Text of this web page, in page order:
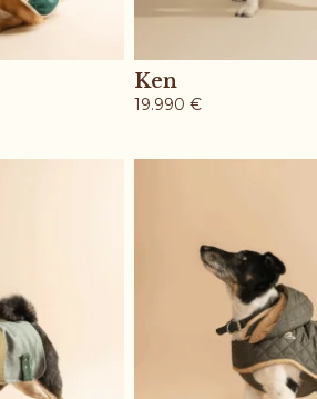
Ken
19.990€